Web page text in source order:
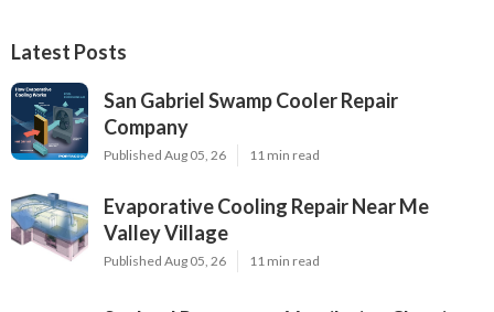
Latest Posts
San Gabriel Swamp Cooler Repair
Company
Published Aug 05, 26 11 min read
Evaporative Cooling Repair Near Me
Valley Village
Published Aug 05, 26 11 min read